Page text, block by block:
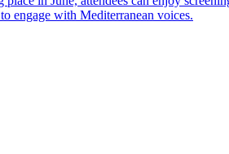
engage with Mediterranean voices.